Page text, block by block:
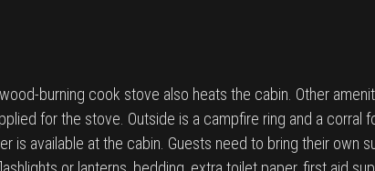
burning cook stove also heats the cabin. Other
for the stove. Outside is a campfire ring and a corral
available at the cabin. Guests need to bring their own